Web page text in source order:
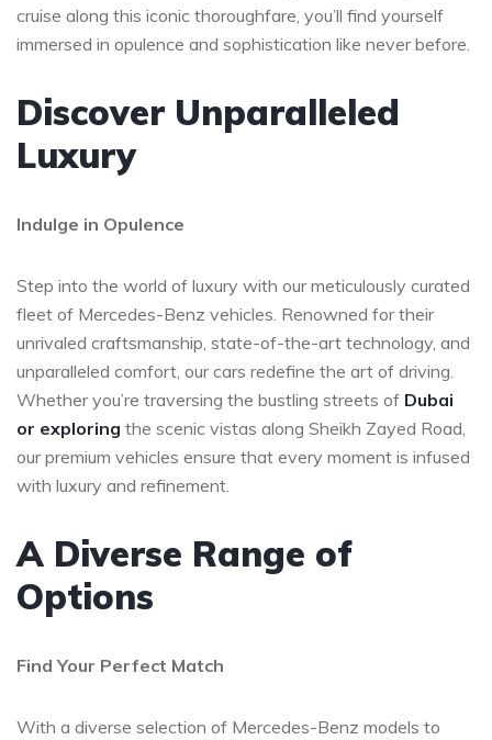
cruise along this iconic thoroughfare, you’ll find yourself
immersed in opulence and sophistication like never before.
Discover Unparalleled
Luxury
Indulge in Opulence
Step into the world of luxury with our meticulously curated
fleet of Mercedes-Benz vehicles. Renowned for their
unrivaled craftsmanship, state-of-the-art technology, and
unparalleled comfort, our cars redefine the art of driving.
Whether you’re traversing the bustling streets of Dubai
or exploring the scenic vistas along Sheikh Zayed Road,
our premium vehicles ensure that every moment is infused
with luxury and refinement.
A Diverse Range of
Options
Find Your Perfect Match
With a diverse selection of Mercedes-Benz models to